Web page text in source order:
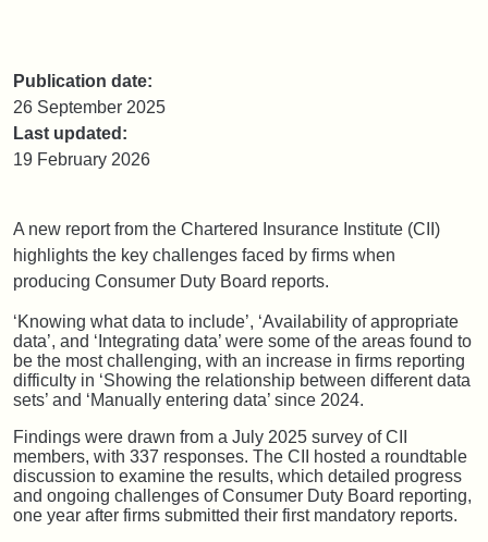
Publication date:
26 September 2025
Last updated:
19 February 2026
A new report from the Chartered Insurance Institute (CII)
highlights the key challenges faced by firms when
producing Consumer Duty Board reports.
‘Knowing what data to include’, ‘Availability of appropriate
data’, and ‘Integrating data’ were some of the areas found to
be the most challenging, with an increase in firms reporting
difficulty in ‘Showing the relationship between different data
sets’ and ‘Manually entering data’ since 2024.
Findings were drawn from a July 2025 survey of CII
members, with 337 responses. The CII hosted a roundtable
discussion to examine the results, which detailed progress
and ongoing challenges of Consumer Duty Board reporting,
one year after firms submitted their first mandatory reports.